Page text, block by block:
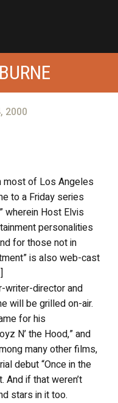
2000
most of Los Angeles
to a Friday series
wherein Host Elvis
personalities
for those not in
is also web-cast
]
writer-director and
will be grilled on-air.
for his
N’ the Hood,” and
many other films,
debut “Once in the
And if that weren’t
stars in it too.